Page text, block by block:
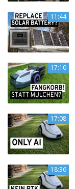
11:44
17:10
17:08
18:36